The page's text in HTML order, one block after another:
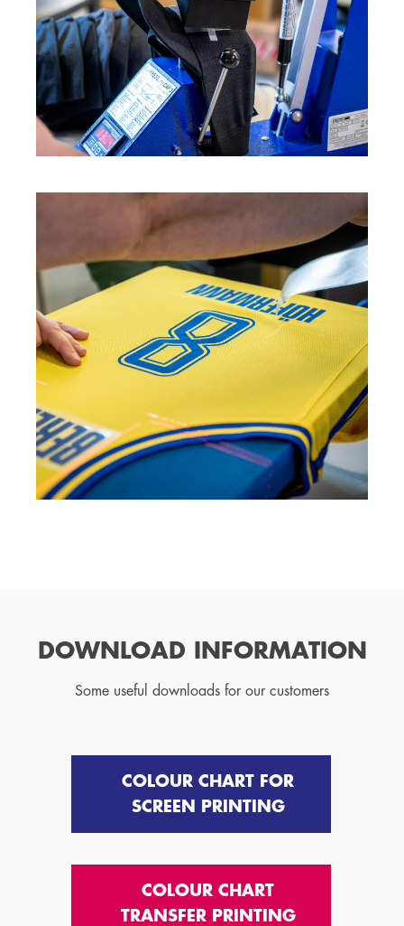
DOWNLOAD INFORMATION
Some useful downloads for our customers
COLOUR CHART FOR
SCREEN PRINTING
COLOUR CHART
TRANSFER PRINTING